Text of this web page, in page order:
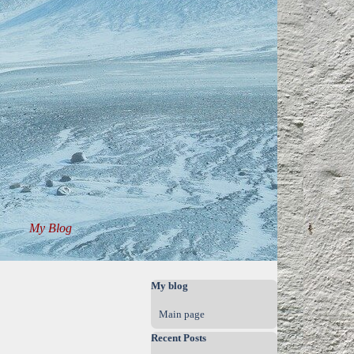
▼
My Blog ▼
Skip block My blog
My blog
Main page
Skip block Recent Posts
Recent Posts